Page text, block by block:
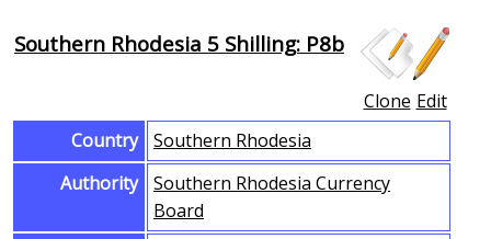
Browse Banknotes
Southern Rhodesia 5 Shilling: P8b
Edit
Clone
Country
Southern Rhodesia
Authority
Southern Rhodesia Currency
Board